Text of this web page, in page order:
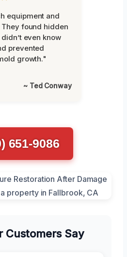
equipment and
found hidden
even know
prevented
growth."
~ Ted Conway
651-9086
Customers Say